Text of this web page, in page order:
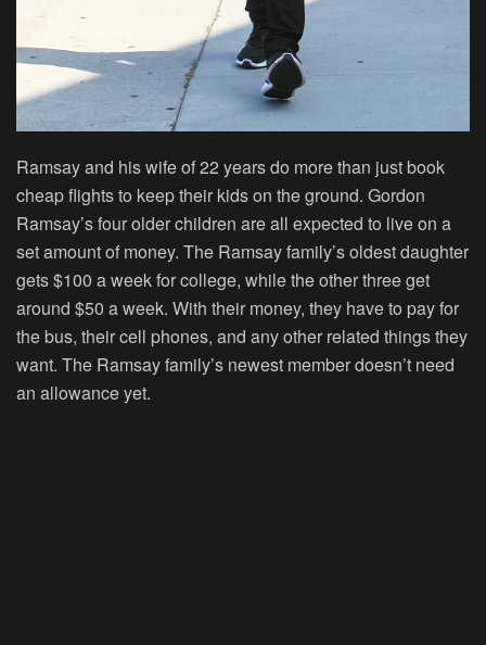
Ramsay and his wife of 22 years do more than just book
cheap flights to keep their kids on the ground. Gordon
Ramsay’s four older children are all expected to live on a
set amount of money. The Ramsay family’s oldest daughter
gets $100 a week for college, while the other three get
around $50 a week. With their money, they have to pay for
the bus, their cell phones, and any other related things they
want. The Ramsay family’s newest member doesn’t need
an allowance yet.